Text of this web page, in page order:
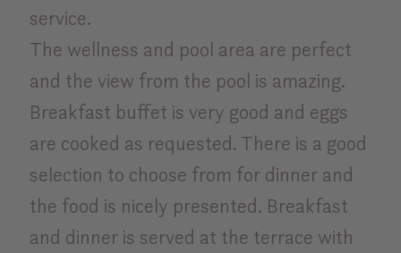
service.
The wellness and pool area are perfect
and the view from the pool is amazing.
Breakfast buffet is very good and eggs
are cooked as requested. There is a good
selection to choose from for dinner and
the food is nicely presented. Breakfast
and dinner is served at the terrace with